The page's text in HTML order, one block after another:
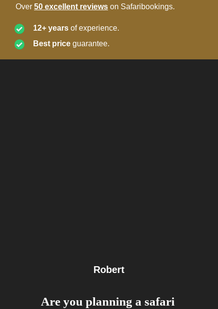
Over 50 excellent reviews on Safaribookings.
12+ years of experience.
Best price guarantee.
Robert
Are you planning a safari